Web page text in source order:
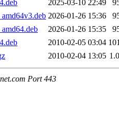
2025-03-10 22:49
2026-01-26 15:36
2026-01-26 15:35
2010-02-05 03:04
2010-02-04 13:05
Port 443